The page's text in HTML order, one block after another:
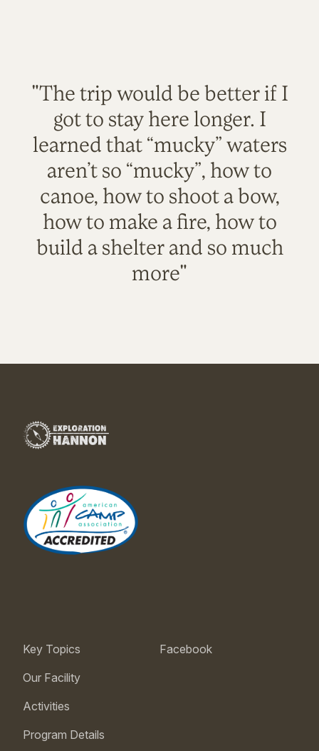
"The trip would be better if I
got to stay here longer. I
learned that “mucky” waters
aren’t so “mucky”, how to
canoe, how to shoot a bow,
how to make a fire, how to
build a shelter and so much
more"
Key Topics
Our Facility
Activities
Program Details
Facebook